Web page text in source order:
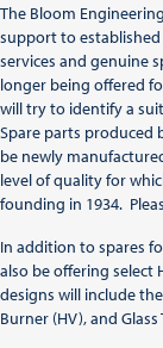
The Bloom
support to
services and genuine
longer being offered
will try to identify a
Spare parts produced
be newly
level of quality for
founding in 1934.
In addition to spares
also be offering select
designs will include
Burner (HV), and